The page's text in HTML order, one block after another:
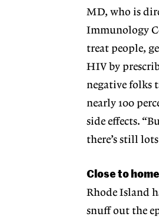
MD, who is
Immunology
treat people,
HIV by
negative folks
nearly 100
side effects.
there’s still
Close to home
Rhode Island
snuff out the